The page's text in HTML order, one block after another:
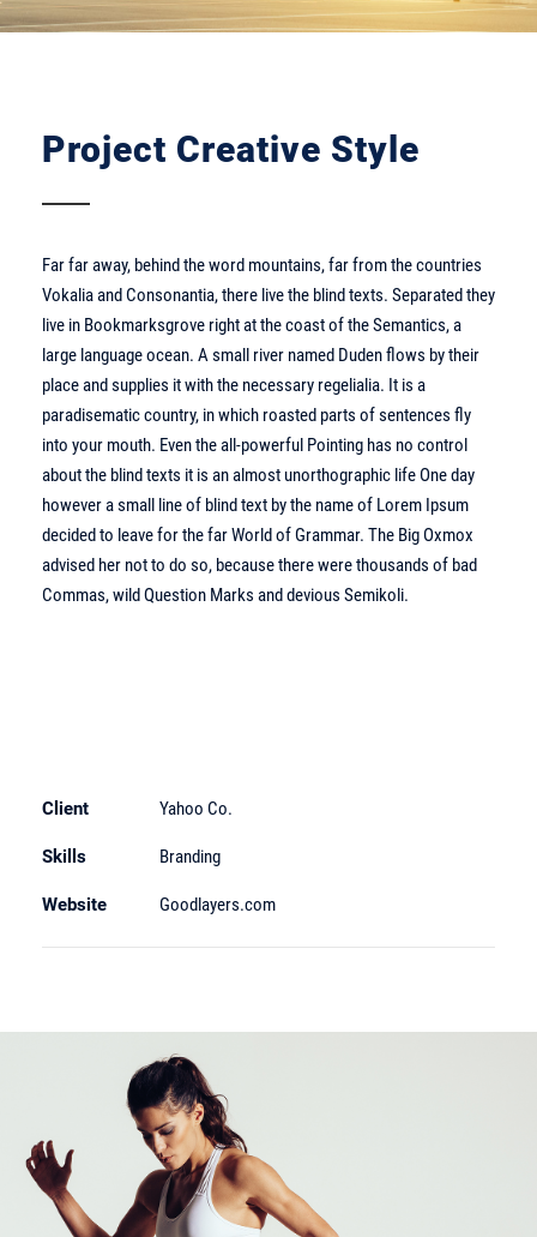
Project Creative Style
Far far away, behind the word mountains, far from the countries
Vokalia and Consonantia, there live the blind texts. Separated they
live in Bookmarksgrove right at the coast of the Semantics, a
large language ocean. A small river named Duden flows by their
place and supplies it with the necessary regelialia. It is a
paradisematic country, in which roasted parts of sentences fly
into your mouth. Even the all-powerful Pointing has no control
about the blind texts it is an almost unorthographic life One day
however a small line of blind text by the name of Lorem Ipsum
decided to leave for the far World of Grammar. The Big Oxmox
advised her not to do so, because there were thousands of bad
Commas, wild Question Marks and devious Semikoli.
Client Yahoo Co.
Skills Branding
Website Goodlayers.com